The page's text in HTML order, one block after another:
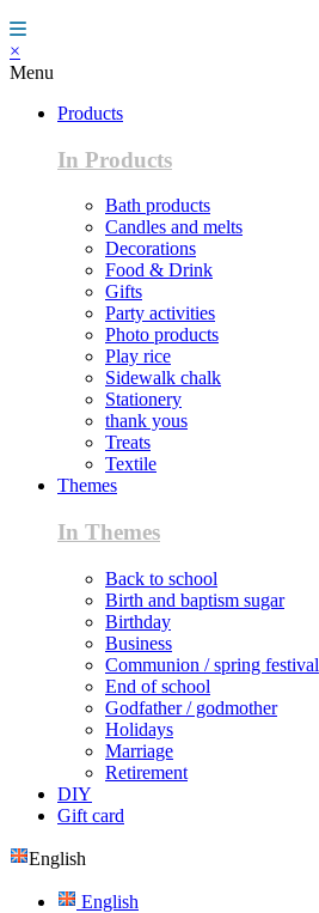
×
Menu
Products
In Products
Bath products
Candles and melts
Decorations
Food & Drink
Gifts
Party activities
Photo products
Play rice
Sidewalk chalk
Stationery
thank yous
Treats
Textile
Themes
In Themes
Back to school
Birth and baptism sugar
Birthday
Business
Communion / spring festival
End of school
Godfather / godmother
Holidays
Marriage
Retirement
DIY
Gift card
English
English